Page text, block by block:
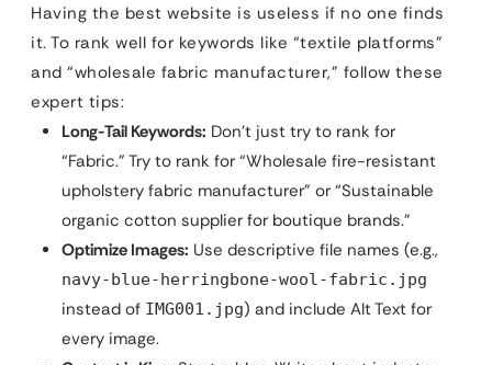
Having the best website is useless if no one finds
it. To rank well for keywords like “textile platforms”
and “wholesale fabric manufacturer,” follow these
expert tips:
Long-Tail Keywords: Don’t just try to rank for
“Fabric.” Try to rank for “Wholesale fire-resistant
upholstery fabric manufacturer” or “Sustainable
organic cotton supplier for boutique brands.”
Optimize Images: Use descriptive file names (e.g.,
navy-blue-herringbone-wool-fabric.jpg
instead of IMG001.jpg) and include Alt Text for
every image.